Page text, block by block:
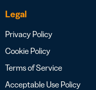
Legal
Privacy Policy
Cookie Policy
Terms of Service
Acceptable Use Policy